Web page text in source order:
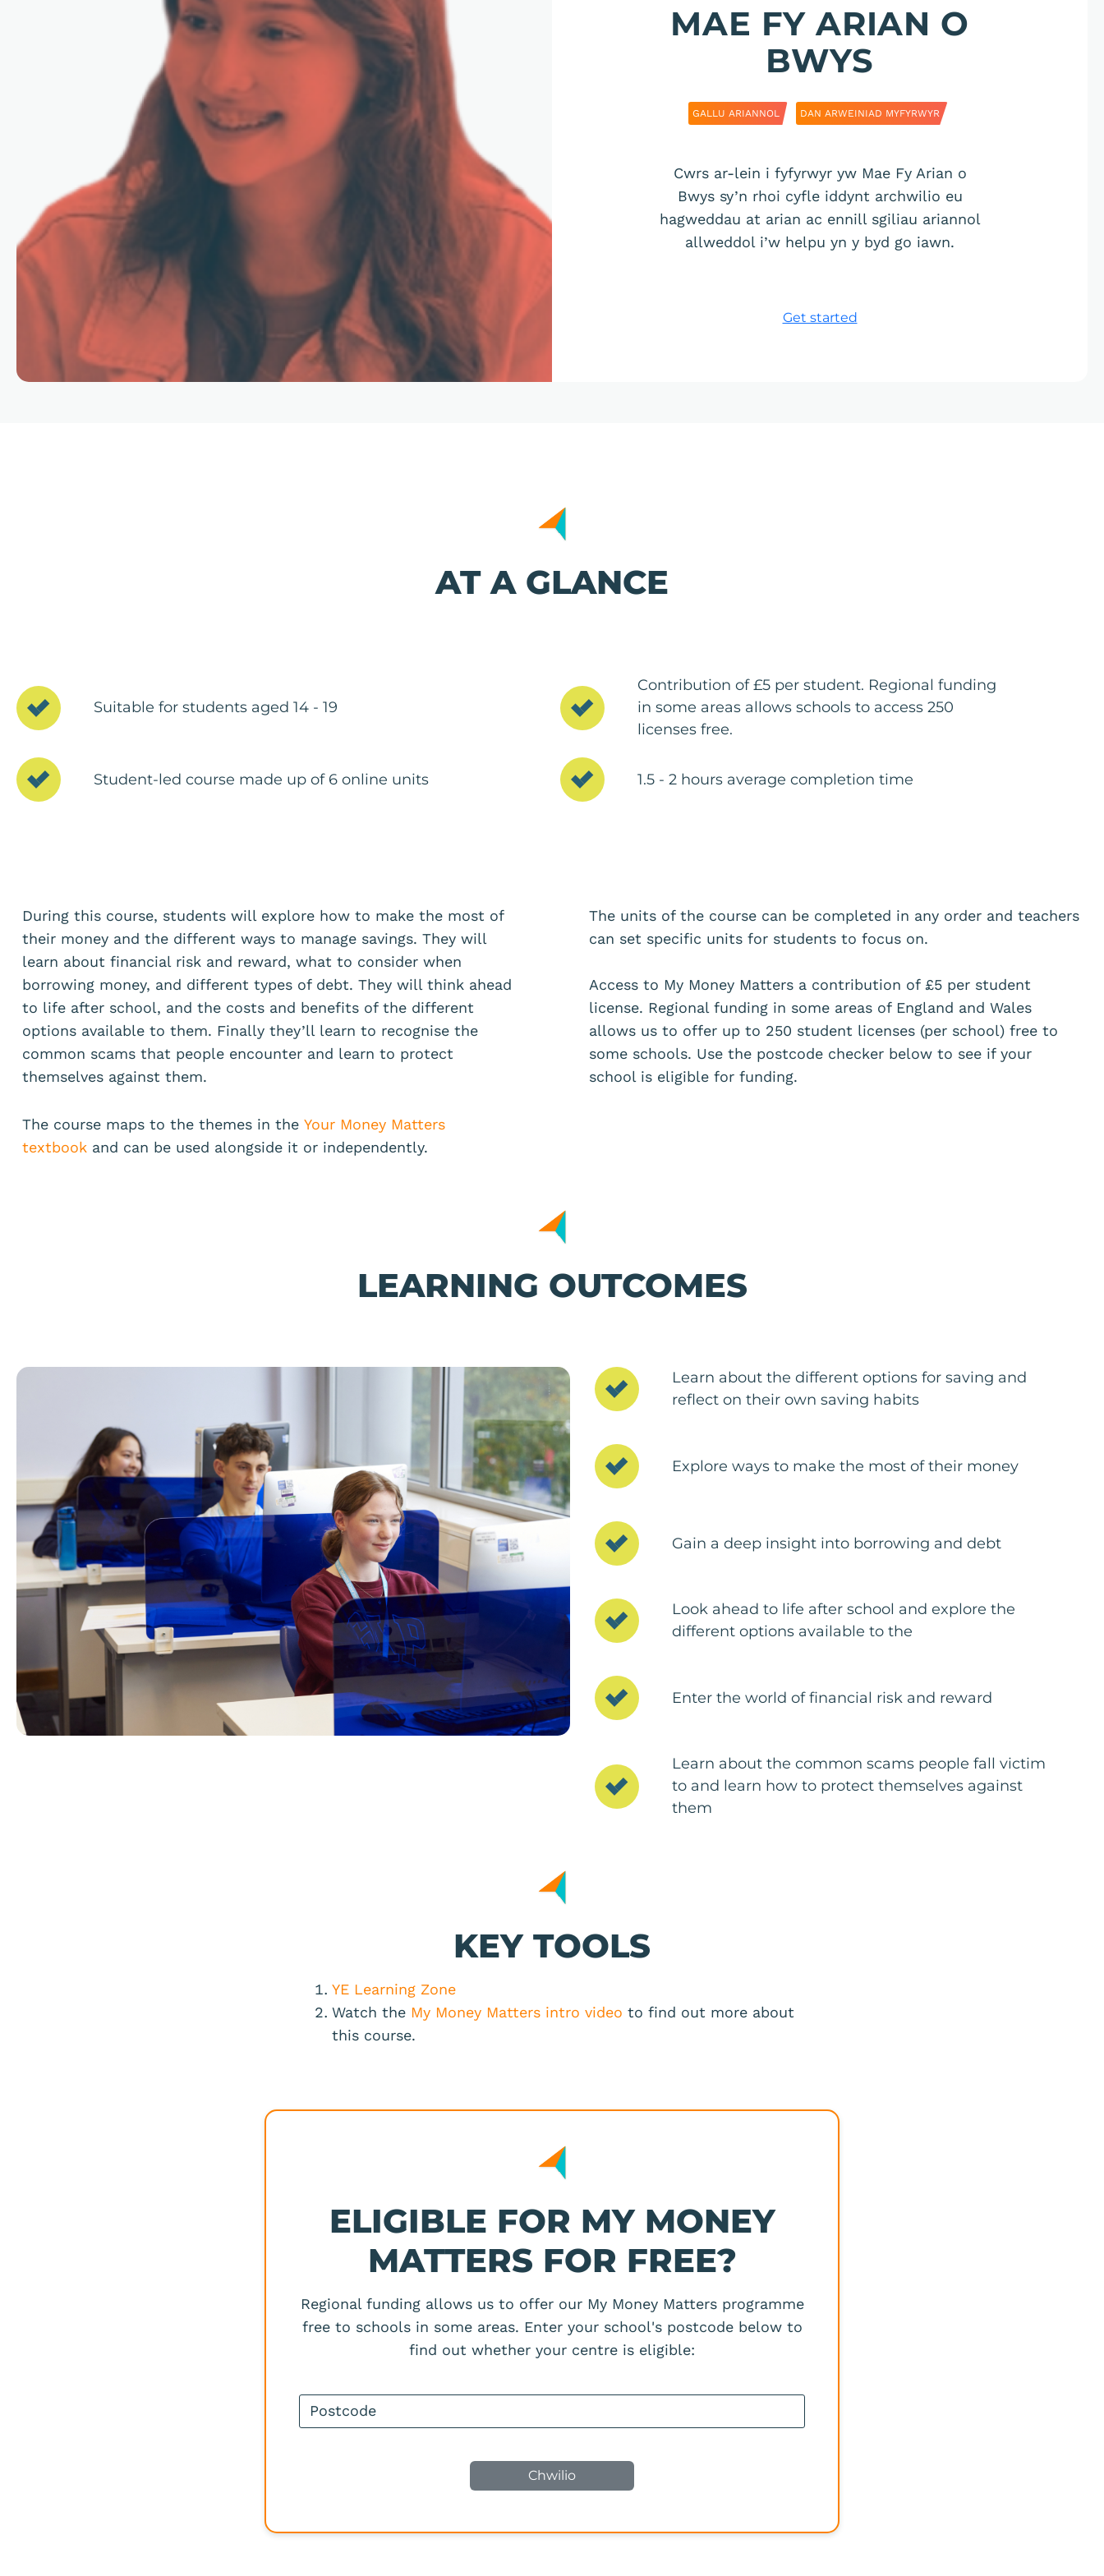
MAE FY ARIAN O
BWYS
GALLU ARIANNOL DAN ARWEINIAD MYFYRWYR
Cwrs ar-lein i fyfyrwyr yw Mae Fy Arian o
Bwys sy’n rhoi cyfle iddynt archwilio eu
hagweddau at arian ac ennill sgiliau ariannol
allweddol i’w helpu yn y byd go iawn.
Get started
AT A GLANCE
Suitable for students aged 14 - 19
Contribution of £5 per student. Regional funding
in some areas allows schools to access 250
licenses free.
Student-led course made up of 6 online units 1.5 - 2 hours average completion time
During this course, students will explore how to make the most of
their money and the different ways to manage savings. They will
learn about financial risk and reward, what to consider when
borrowing money, and different types of debt. They will think ahead
to life after school, and the costs and benefits of the different
options available to them. Finally they’ll learn to recognise the
common scams that people encounter and learn to protect
themselves against them.
The course maps to the themes in the Your Money Matters
textbook and can be used alongside it or independently.
The units of the course can be completed in any order and teachers
can set specific units for students to focus on.
Access to My Money Matters a contribution of £5 per student
license. Regional funding in some areas of England and Wales
allows us to offer up to 250 student licenses (per school) free to
some schools. Use the postcode checker below to see if your
school is eligible for funding.
LEARNING OUTCOMES
Learn about the different options for saving and
reflect on their own saving habits
Explore ways to make the most of their money
Gain a deep insight into borrowing and debt
Look ahead to life after school and explore the
different options available to the
Enter the world of financial risk and reward
Learn about the common scams people fall victim
to and learn how to protect themselves against
them
KEY TOOLS
YE Learning Zone
Watch the My Money Matters intro video to find out more about
this course.
ELIGIBLE FOR MY MONEY
MATTERS FOR FREE?
Regional funding allows us to offer our My Money Matters programme
free to schools in some areas. Enter your school's postcode below to
find out whether your centre is eligible:
Postcode